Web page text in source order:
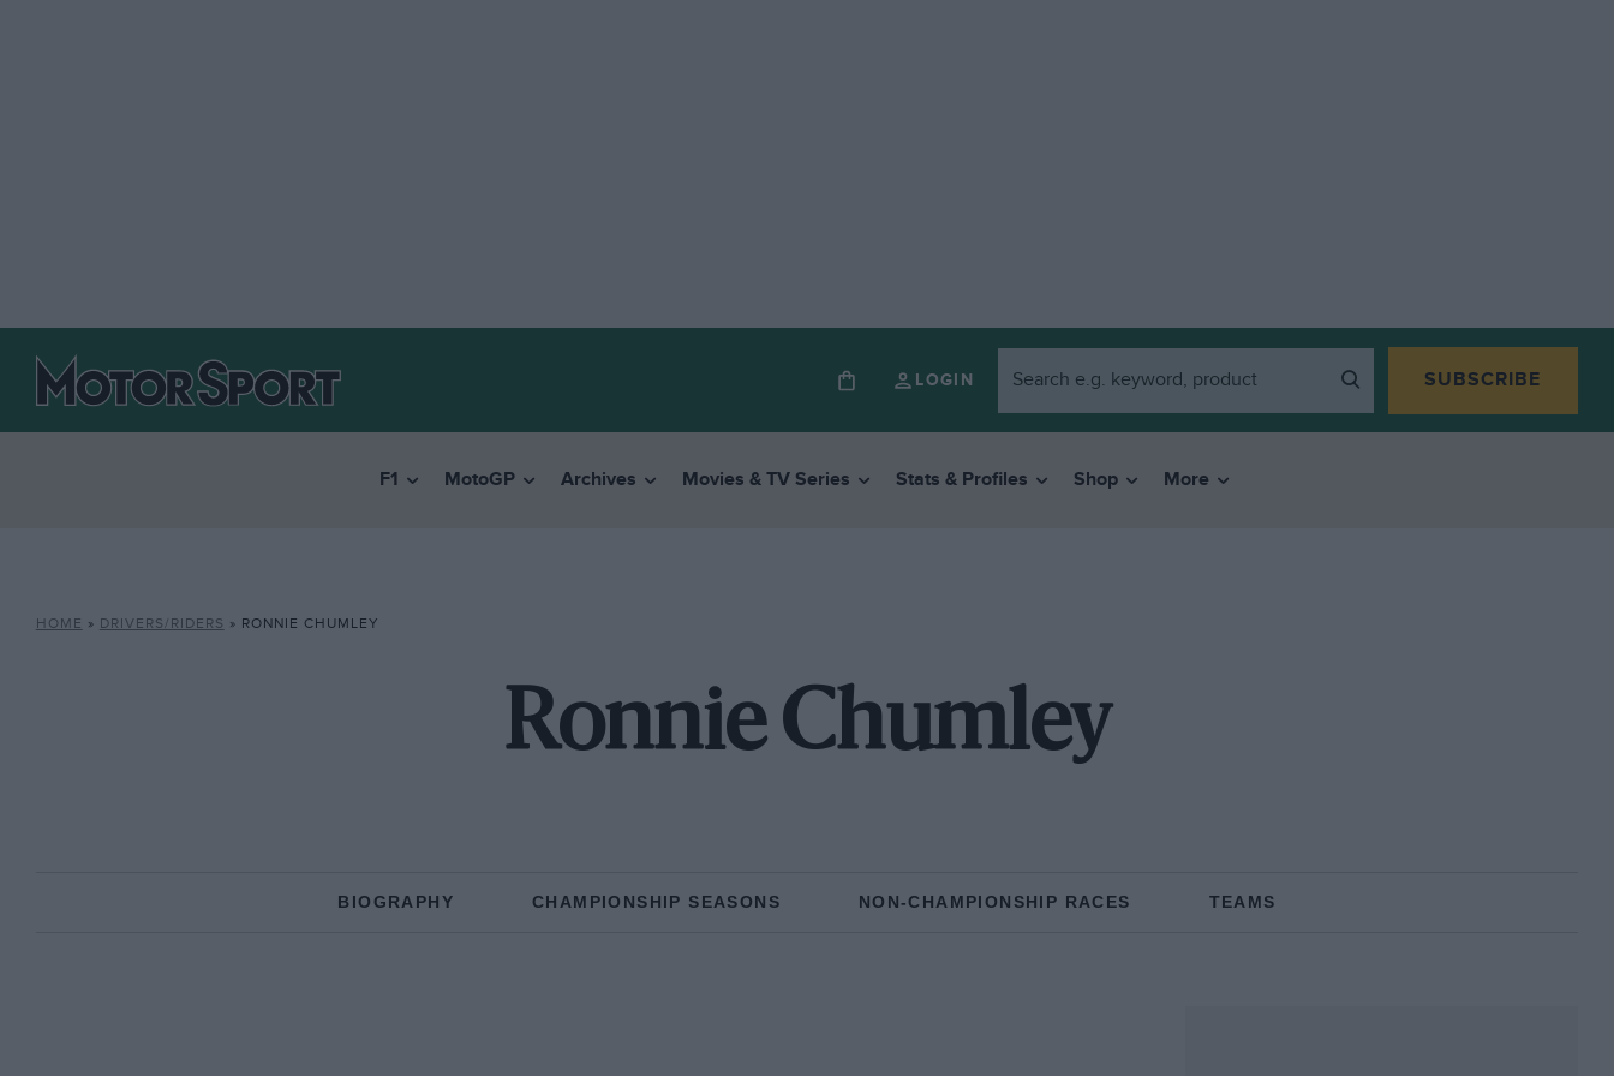
LOGIN SUBSCRIBE
F1 MotoGP Archives Movies & TV Series Stats & Profiles Shop More
HOME » DRIVERS/RIDERS » RONNIE CHUMLEY
Ronnie Chumley
BIOGRAPHY CHAMPIONSHIP SEASONS NON-CHAMPIONSHIP RACES TEAMS